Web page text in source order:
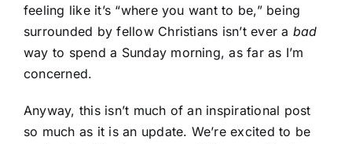
feeling like it’s “where you want to be,” being
surrounded by fellow Christians isn’t ever a bad
way to spend a Sunday morning, as far as I’m
concerned.
Anyway, this isn’t much of an inspirational post
so much as it is an update. We’re excited to be